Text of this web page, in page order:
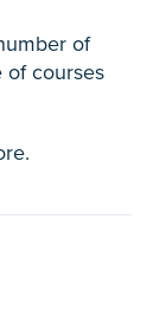
of
of courses